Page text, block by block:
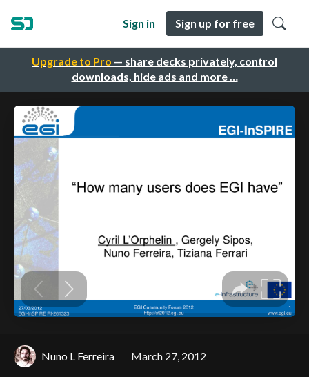
Upgrade to Pro — share decks privately, control
downloads, hide ads and more …
Sign in Sign up for free
Nuno L Ferreira March 27, 2012